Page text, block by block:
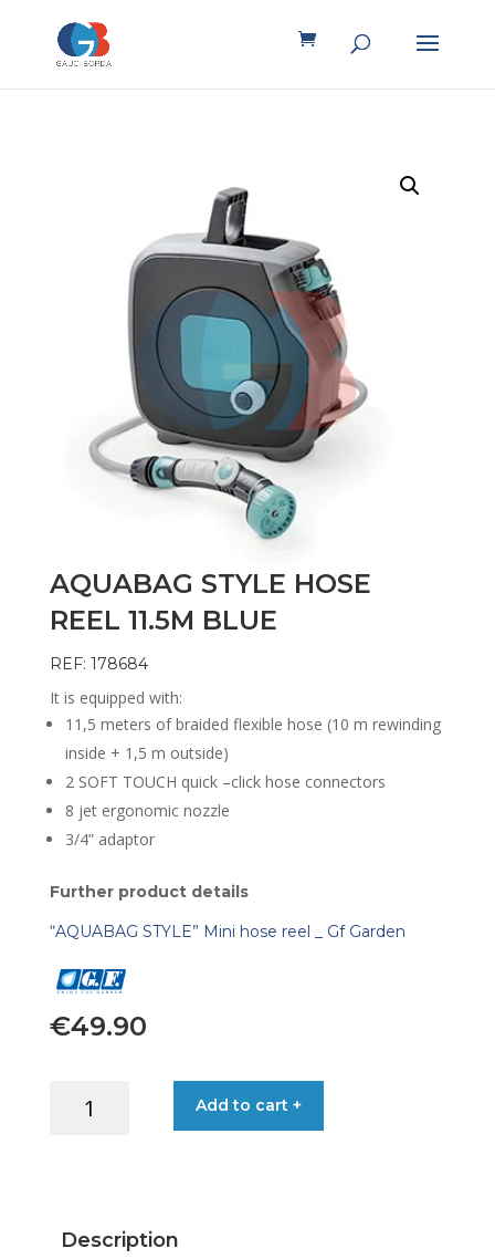
AQUABAG STYLE HOSE
REEL 11.5M BLUE
REF: 178684
It is equipped with:
11,5 meters of braided flexible hose (10 m rewinding
inside + 1,5 m outside)
2 SOFT TOUCH quick –click hose connectors
8 jet ergonomic nozzle
3/4” adaptor
Further product details
“AQUABAG STYLE” Mini hose reel _ Gf Garden
€49.90
STYLE
quantity
Add to cart +
Description